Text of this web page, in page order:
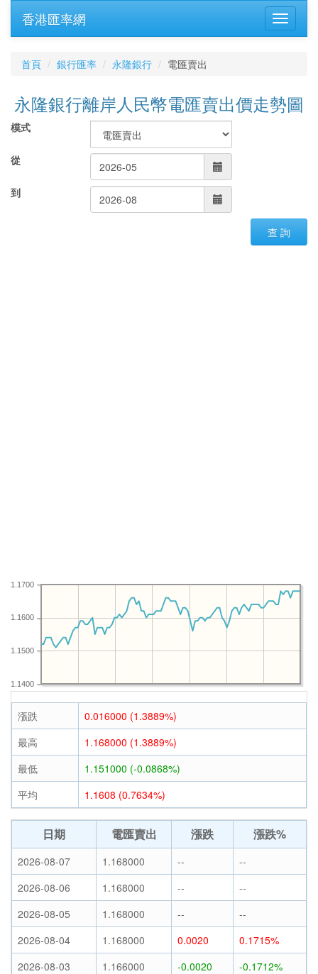
香港匯率網
首頁 銀行匯率 永隆銀行 電匯賣出
永隆銀行離岸人民幣電匯賣出價走勢圖
模式
從
到
查 詢
1.1400
1.1500
1.1600
1.1700
漲跌
0.016000 (1.3889%)
最高
1.168000 (1.3889%)
最低
1.151000 (-0.0868%)
平均
1.1608 (0.7634%)
日期 電匯賣出 漲跌 漲跌%
2026-08-07 1.168000 --
--
2026-08-06
1.168000 --
--
2026-08-05
1.168000 --
--
2026-08-04
1.168000 0.0020
0.1715%
2026-08-03
1.166000 -0.0020
-0.1712%